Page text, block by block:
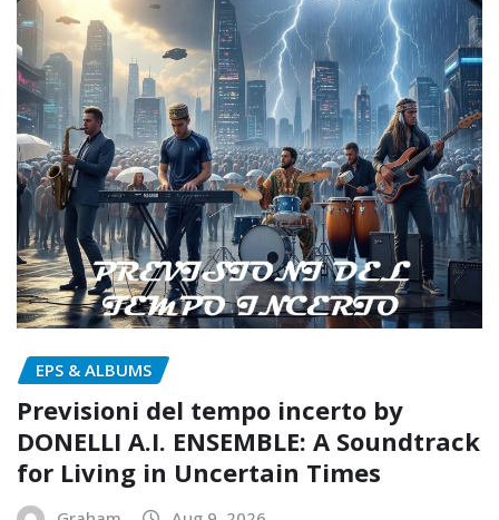
EPS & ALBUMS
Previsioni del tempo incerto by
DONELLI A.I. ENSEMBLE: A Soundtrack
for Living in Uncertain Times